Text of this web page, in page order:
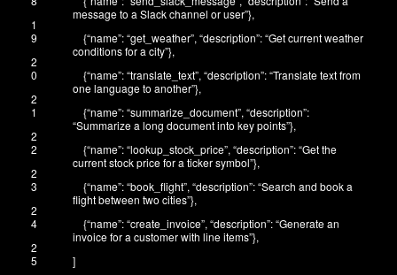
1
9
2
0
2
1
2
2
2
3
2
4
2
5
message to a Slack channel or user”},
{“name”:“get_weather”, “description”:“Get current weather
conditions for a city”},
{“name”:“translate_text”, “description”:“Translate text from
one language to another”},
{“name”:“summarize_document”, “description”:
“Summarize a long document into key points”},
{“name”:“lookup_stock_price”, “description”:“Get the
current stock price for a ticker symbol”},
{“name”:“book_flight”, “description”:“Search and book a
flight between two cities”},
{“name”:“create_invoice”, “description”:“Generate an
invoice for a customer with line items”},
]